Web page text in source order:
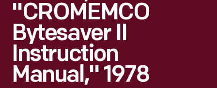
"CROMEMCO
Bytesaver II
Instruction
Manual," 1978